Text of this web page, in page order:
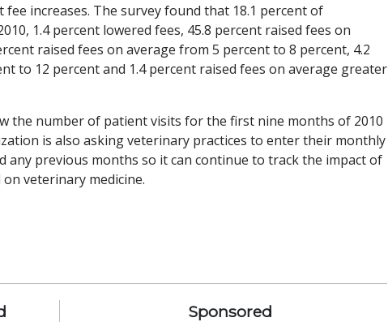
fee increases. The survey found that 18.1 percent of
1.4 percent lowered fees, 45.8 percent raised fees on
raised fees on average from 5 percent to 8 percent, 4.2
to 12 percent and 1.4 percent raised fees on average greater
the number of patient visits for the first nine months of 2010
is also asking veterinary practices to enter their monthly
any previous months so it can continue to track the impact of
veterinary medicine.
Sponsored